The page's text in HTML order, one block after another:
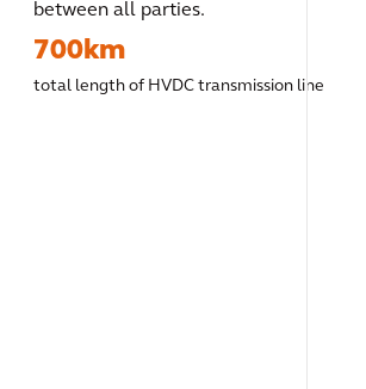
between all parties.
700km
total length of HVDC transmission line